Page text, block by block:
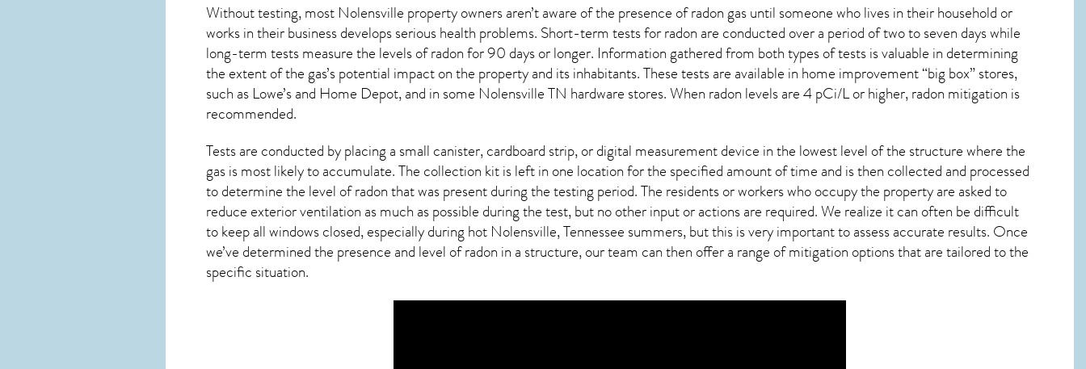
Without testing, most Nolensville property owners aren’t aware of the presence of radon gas until someone who lives in their household or
works in their business develops serious health problems. Short-term tests for radon are conducted over a period of two to seven days while
long-term tests measure the levels of radon for 90 days or longer. Information gathered from both types of tests is valuable in determining
the extent of the gas’s potential impact on the property and its inhabitants. These tests are available in home improvement “big box” stores,
such as Lowe’s and Home Depot, and in some Nolensville TN hardware stores. When radon levels are 4 pCi/L or higher,radon mitigation is
recommended.
Tests are conducted by placing a small canister, cardboard strip, or digital measurement device in the lowest level of the structure where the
gas is most likely to accumulate. The collection kit is left in one location for the specified amount of time and is then collected and processed
to determine the level ofradonthat was present during the testing period. The residents or workers who occupy the property are asked to
reduce exterior ventilation as much as possible during the test, but no other input or actions are required. We realize it can often be difficult
to keep all windows closed, especially during hot Nolensville,Tennessee summers, but this is very important to assess accurate results. Once
we’ve determined the presence and level of radon in a structure, our team can then offer a range of mitigation options that are tailored to the
specific situation.